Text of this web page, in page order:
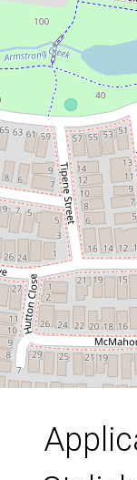
21